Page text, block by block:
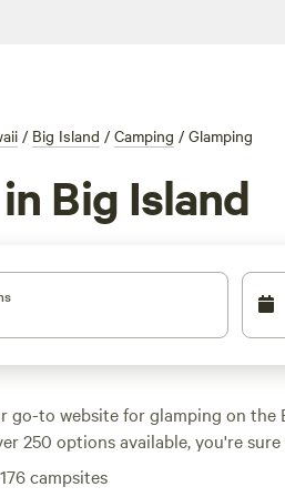
/ Big Island / Camping / Glamping
Big Island
go-to website for glamping on the
250 options available, you're
your needs. Whether you're
176campsites